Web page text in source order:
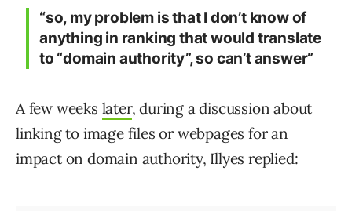
“so, my problem is that I don’t know of
anything in ranking that would translate
to “domain authority”, so can’t answer”
A few weeks later, during a discussion about
linking to image files or webpages for an
impact on domain authority, Illyes replied: